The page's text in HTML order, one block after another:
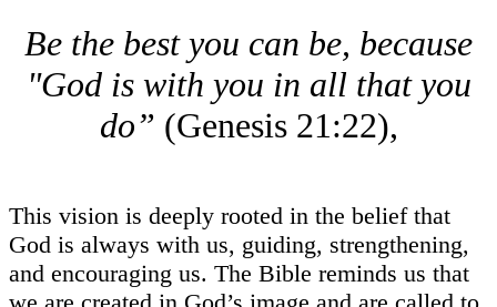
Be the best you can be, because
"God is with you in all that you
do” (Genesis 21:22),
This vision is deeply rooted in the belief that
God is always with us, guiding, strengthening,
and encouraging us. The Bible reminds us that